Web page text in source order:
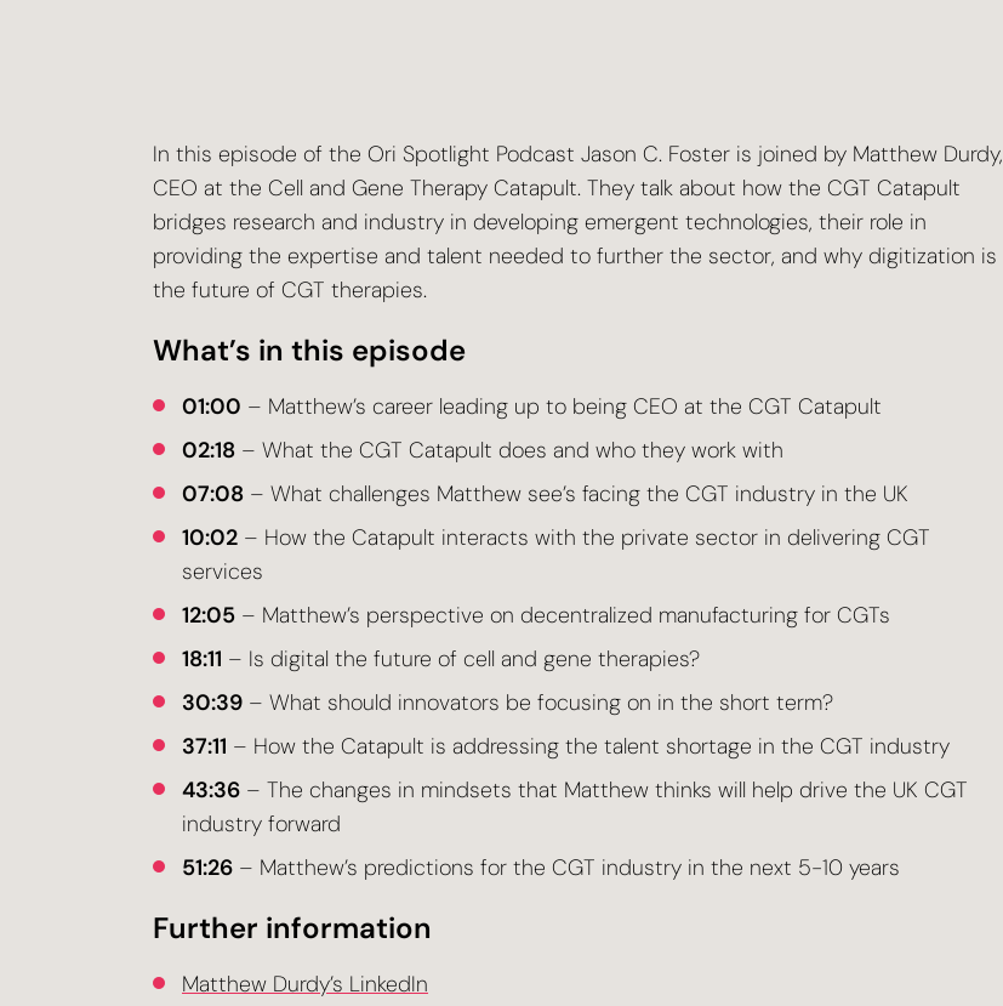
In this episode of the Ori Spotlight Podcast Jason C. Foster is joined by Matthew Durdy,
CEO at the Cell and Gene Therapy Catapult. They talk about how the CGT Catapult
bridges research and industry in developing emergent technologies, their role in
providing the expertise and talent needed to further the sector, and why digitization is
the future of CGT therapies.
What’s in this episode
01:00 – Matthew’s career leading up to being CEO at the CGT Catapult
02:18 – What the CGT Catapult does and who they work with
07:08 – What challenges Matthew see’s facing the CGT industry in the UK
10:02 – How the Catapult interacts with the private sector in delivering CGT
services
12:05 – Matthew’s perspective on decentralized manufacturing for CGTs
18:11 – Is digital the future of cell and gene therapies?
30:39 – What should innovators be focusing on in the short term?
37:11 – How the Catapult is addressing the talent shortage in the CGT industry
43:36 – The changes in mindsets that Matthew thinks will help drive the UK CGT
industry forward
51:26 – Matthew’s predictions for the CGT industry in the next 5-10 years
Further information
Matthew Durdy’s LinkedIn